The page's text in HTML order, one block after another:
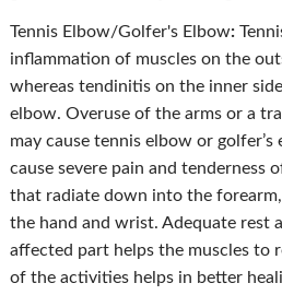
Tennis Elbow/Golfer's Elbow:
inflammation of muscles on the
whereas tendinitis on the inner
elbow. Overuse of the arms or a
may cause tennis elbow or
cause severe pain and tenderness
that radiate down into the
the hand and wrist. Adequate rest
affected part helps the muscles to
of the activities helps in better